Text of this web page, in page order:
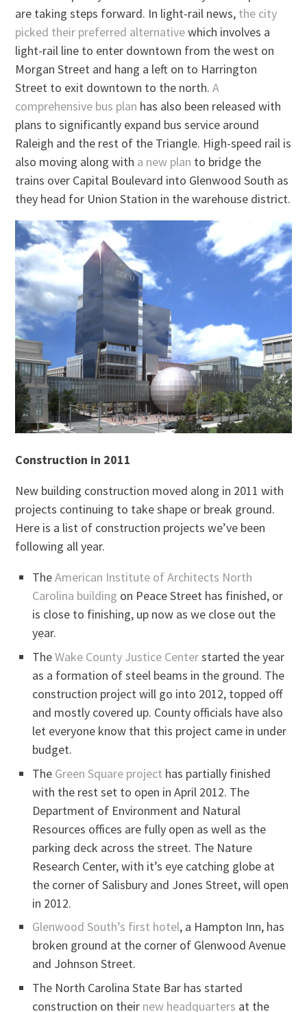
are taking steps forward. In light-rail news, the city
picked their preferred alternativewhich involves a
light-rail line to enter downtown from the west on
Morgan Street and hang a left on to Harrington
Street to exit downtown to the north.A
comprehensive bus plan has also been released with
plans to significantly expand bus service around
Raleigh and the rest of the Triangle. High-speed rail is
also moving along with a new plan to bridge the
trains over Capital Boulevard into Glenwood South as
they head for Union Station in the warehouse district.
Construction in 2011
New building construction moved along in 2011 with
projects continuing to take shape or break ground.
Here is a list of construction projects we’ve been
following all year.
TheAmerican Institute of Architects North
Carolina building on Peace Street has finished, or
is close to finishing, up now as we close out the
year.
TheWake County Justice Centerstarted the year
as a formation of steel beams in the ground. The
construction project will go into 2012, topped off
and mostly covered up. County officials have also
let everyone know that this project came in under
budget.
The Green Square project has partially finished
with the rest set to open in April 2012. The
Department of Environment and Natural
Resources offices are fully open as well as the
parking deck across the street. The Nature
Research Center, with it’s eye catching globe at
the corner of Salisbury and Jones Street, will open
in 2012.
Glenwood South’s first hotel, a Hampton Inn, has
broken ground at the corner of Glenwood Avenue
and Johnson Street.
The North Carolina State Bar has started
construction on their new headquarters at the